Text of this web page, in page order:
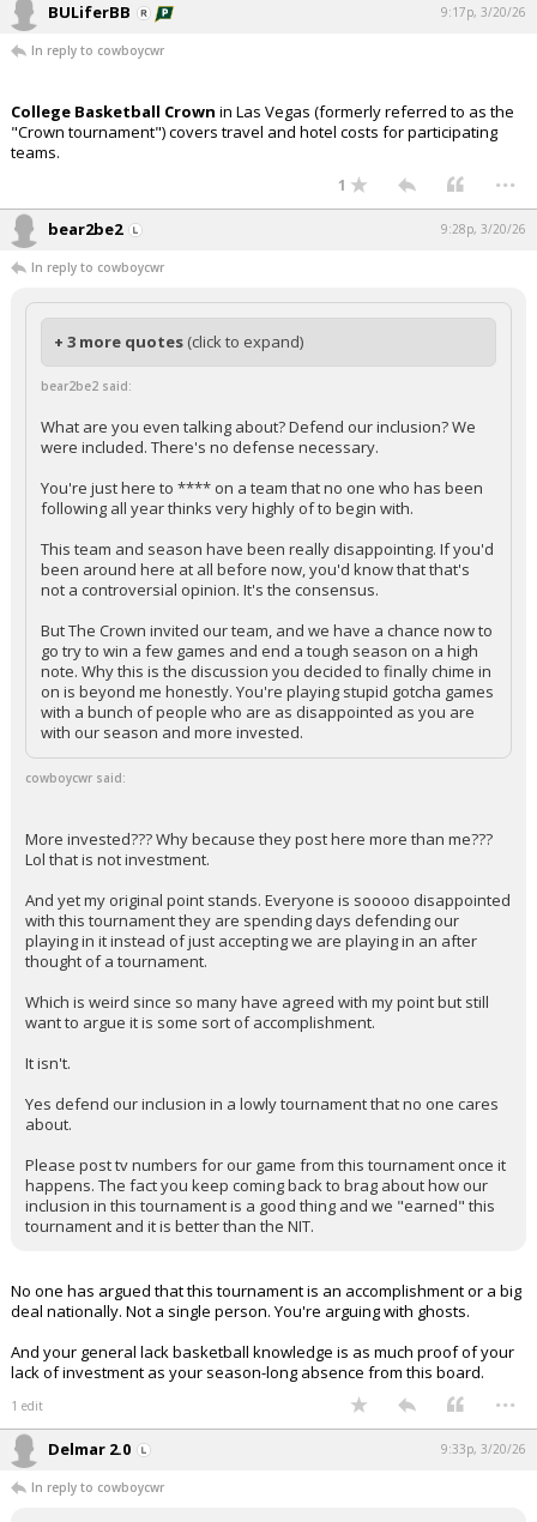
BULiferBB 9:17p, 3/20/26
In reply to cowboycwr
College Basketball Crown in Las Vegas (formerly referred to as the
"Crown tournament") covers travel and hotel costs for participating
teams.
1 ...
bear2be2 9:28p, 3/20/26
In reply to cowboycwr
+ 3 more quotes (click to expand)
bear2be2 said:
What are you even talking about? Defend our inclusion? We
were included. There's no defense necessary.
You're just here to **** on a team that no one who has been
following all year thinks very highly of to begin with.
This team and season have been really disappointing. If you'd
been around here at all before now, you'd know that that's
not a controversial opinion. It's the consensus.
But The Crown invited our team, and we have a chance now to
go try to win a few games and end a tough season on a high
note. Why this is the discussion you decided to finally chime in
on is beyond me honestly. You're playing stupid gotcha games
with a bunch of people who are as disappointed as you are
with our season and more invested.
cowboycwr said:
More invested??? Why because they post here more than me???
Lol that is not investment.
And yet my original point stands. Everyone is sooooo disappointed
with this tournament they are spending days defending our
playing in it instead of just accepting we are playing in an after
thought of a tournament.
Which is weird since so many have agreed with my point but still
want to argue it is some sort of accomplishment.
It isn't.
Yes defend our inclusion in a lowly tournament that no one cares
about.
Please post tv numbers for our game from this tournament once it
happens. The fact you keep coming back to brag about how our
inclusion in this tournament is a good thing and we "earned" this
tournament and it is better than the NIT.
No one has argued that this tournament is an accomplishment or a big
deal nationally. Not a single person. You're arguing with ghosts.
And your general lack basketball knowledge is as much proof of your
lack of investment as your season-long absence from this board.
1 edit ...
Delmar 2.0 9:33p, 3/20/26
In reply to cowboycwr